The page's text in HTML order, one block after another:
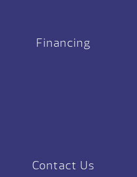
Financing
Contact Us